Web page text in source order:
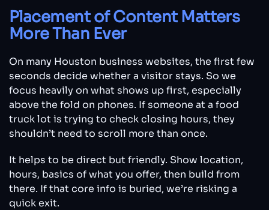
Placement of Content Matters
More Than Ever
On many Houston business websites, the first few
seconds decide whether a visitor stays. So we
focus heavily on what shows up first, especially
above the fold on phones. If someone at a food
truck lot is trying to check closing hours, they
shouldn’t need to scroll more than once.
It helps to be direct but friendly. Show location,
hours, basics of what you offer, then build from
there. If that core info is buried, we’re risking a
quick exit.